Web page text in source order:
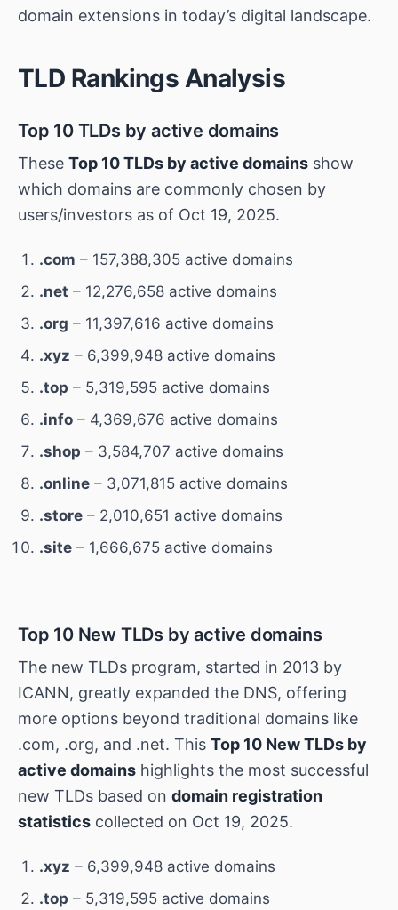
domain extensions in today’s digital landscape.
TLD Rankings Analysis
Top 10 TLDs by active domains
These Top 10 TLDs by active domains show
which domains are commonly chosen by
users/investors as of Oct 19, 2025.
.com – 157,388,305 active domains
.net – 12,276,658 active domains
.org – 11,397,616 active domains
.xyz – 6,399,948 active domains
.top – 5,319,595 active domains
.info – 4,369,676 active domains
.shop – 3,584,707 active domains
.online – 3,071,815 active domains
.store – 2,010,651 active domains
.site – 1,666,675 active domains
Top 10 New TLDs by active domains
The new TLDs program, started in 2013 by
ICANN, greatly expanded the DNS, offering
more options beyond traditional domains like
.com, .org, and .net. This Top 10 New TLDs by
active domains highlights the most successful
new TLDs based on domain registration
statistics collected on Oct 19, 2025.
.xyz – 6,399,948 active domains
.top – 5,319,595 active domains